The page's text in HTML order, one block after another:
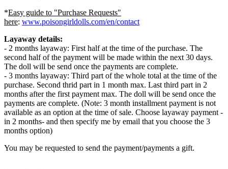
*Easy guide to "Purchase Requests"
here: www.poisongirldolls.com/en/contact
Layaway details:
- 2 months layaway: First half at the time of the purchase. The
second half of the payment will be made within the next 30 days.
The doll will be send once the payments are complete.
- 3 months layaway: Third part of the whole total at the time of the
purchase. Second thrid part in 1 month max. Last third part in 2
months after the first payment max. The doll will be send once the
payments are complete. (Note: 3 month installment payment is not
available as an option at the time of sale. Choose layaway payment -
in 2 months- and then specify me by email that you choose the 3
months option)
You may be requested to send the payment/payments a gift.